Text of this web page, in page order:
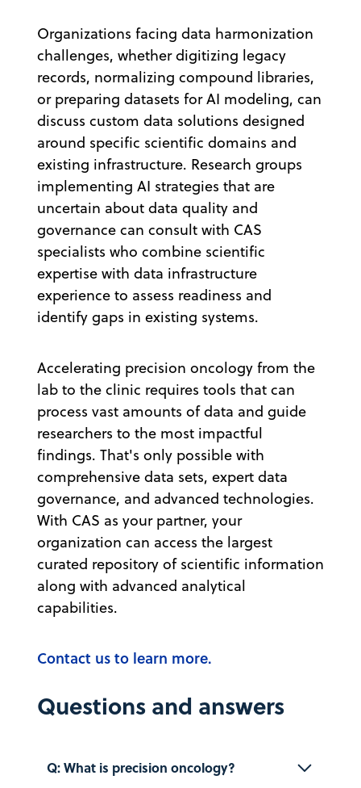
Organizations facing data harmonization
challenges, whether digitizing legacy
records, normalizing compound libraries,
or preparing datasets for AI modeling, can
discuss custom data solutions designed
around specific scientific domains and
existing infrastructure. Research groups
implementing AI strategies that are
uncertain about data quality and
governance can consult with CAS
specialists who combine scientific
expertise with data infrastructure
experience to assess readiness and
identify gaps in existing systems.
Accelerating precision oncology from the
lab to the clinic requires tools that can
process vast amounts of data and guide
researchers to the most impactful
findings. That's only possible with
comprehensive data sets, expert data
governance, and advanced technologies.
With CAS as your partner, your
organization can access the largest
curated repository of scientific information
along with advanced analytical
capabilities.
Contact us to learn more.
Questions and answers
Q: What is precision oncology?